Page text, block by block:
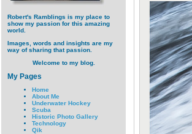
Robert's Ramblings is my place to
show my passion for this amazing
world.
Images, words and insights are my
way of sharing that passion.
Welcome to my blog.
My Pages
Home
About Me
Underwater Hockey
Scuba
Historic Photo Gallery
Technology
Qik